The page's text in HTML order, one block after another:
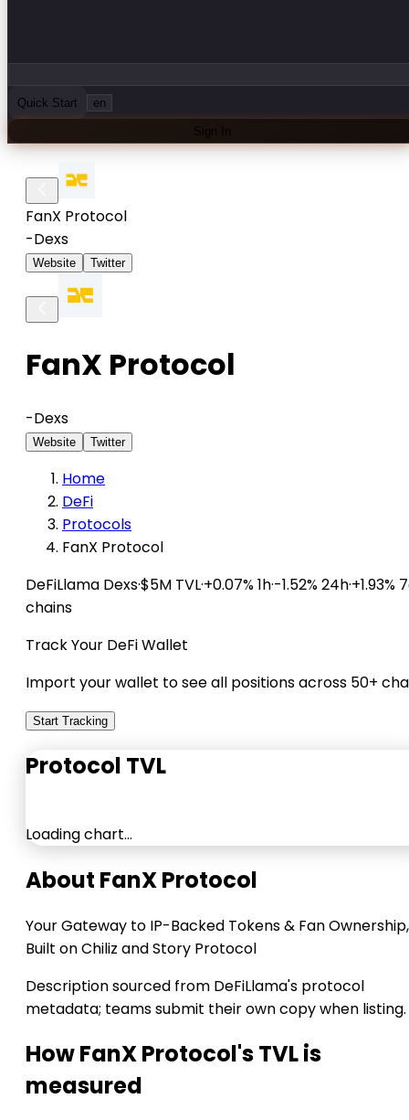
Quick Start en
Sign In
FanX Protocol
-Dexs
Website Twitter
FanX Protocol
-Dexs
Website Twitter
Home
DeFi
Protocols
FanX Protocol
DeFiLlama Dexs·$5M TVL·+0.07% 1h·-1.52% 24h·+1.93%
chains
Track Your DeFi Wallet
Import your wallet to see all positions across 50+
Start Tracking
Protocol TVL
Loading chart…
About FanX Protocol
Your Gateway to IP-Backed Tokens & Fan Ownership,
Built on Chiliz and Story Protocol
Description sourced from DeFiLlama's protocol
metadata; teams submit their own copy when listing.
How FanX Protocol's TVL is
measured